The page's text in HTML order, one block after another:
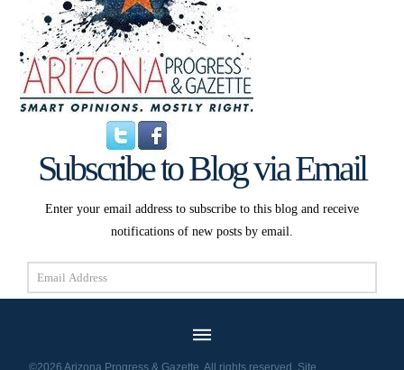
Subscribe to Blog via Email
Enter your email address to subscribe to this blog and receive
notifications of new posts by email.
Email
Address
Subscribe